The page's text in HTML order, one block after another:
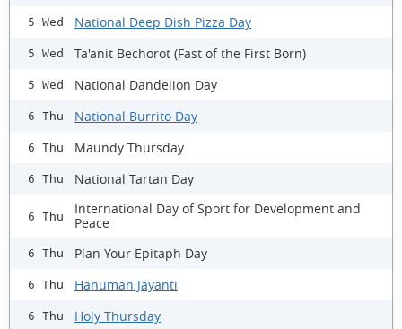
5 Wed National Deep Dish Pizza Day
5 Wed Ta'anit Bechorot (Fast of the First Born)
5 Wed National Dandelion Day
6 Thu National Burrito Day
6 Thu Maundy Thursday
6 Thu National Tartan Day
6 Thu
International Day of Sport for Development and
Peace
6 Thu Plan Your Epitaph Day
6 Thu Hanuman Jayanti
6 Thu Holy Thursday